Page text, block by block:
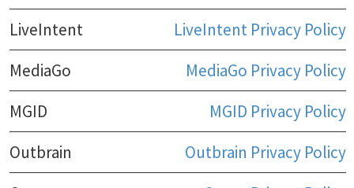
LiveIntent
LiveIntent Privacy Policy
MediaGo
MediaGo Privacy Policy
MGID
MGID Privacy Policy
Outbrain
Outbrain Privacy Policy